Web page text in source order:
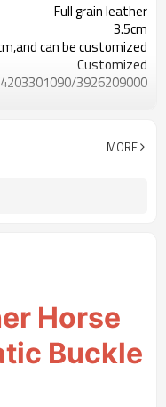
Full grain leather
3.5cm
can be customized
Customized
4203301090/3926209000
Pb, Hg, Se, Cr, Ba, As, Sb,
Customized logo or label
MORE
Horse
Buckle